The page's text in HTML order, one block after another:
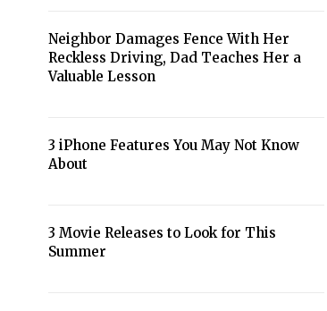
Section
Neighbor Damages Fence With Her
Reckless Driving, Dad Teaches Her a
Valuable Lesson
3 iPhone Features You May Not Know
About
3 Movie Releases to Look for This
Summer